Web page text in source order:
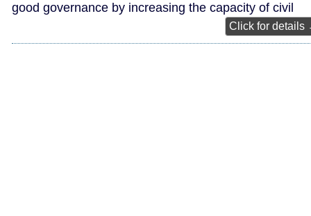
good governance by increasing the capacity of civil
Click for details